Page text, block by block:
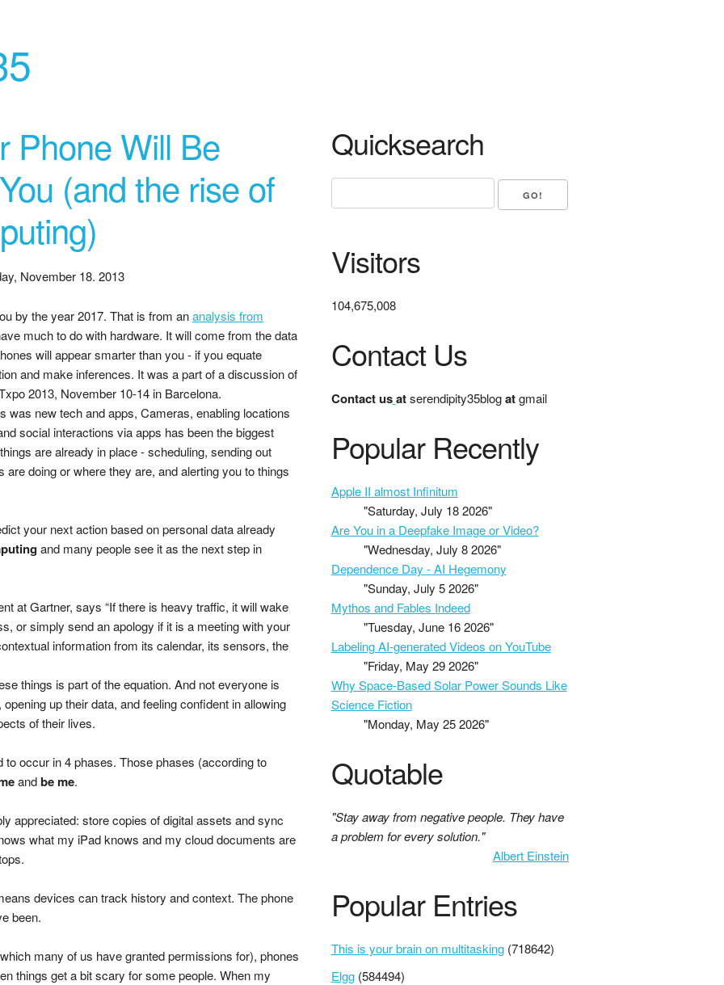
Phone Will Be
(and the rise of
November 18. 2013
by the year 2017. That is from ananalysis from
much to do with hardware. It will come from the data
will appear smarter than you - if you equate
and make inferences. It was a part of a discussion of
2013, November 10-14 in Barcelona.
was new tech and apps, Cameras, enabling locations
social interactions via apps has been the biggest
are already in place - scheduling, sending out
doing or where they are, and alerting you to things
your next action based on personal data already
and many people see it as the next step in
at Gartner, says “If there is heavy traffic, it will wake
or simply send an apology if it is a meeting with your
information from its calendar, its sensors, the
things is part of the equation. And not everyone is
up their data, and feeling confident in allowing
of their lives.
occur in 4 phases. Those phases (according to
andbe me.
appreciated: store copies of digital assets and sync
what my iPad knows and my cloud documents are
devices can track history and context. The phone
been.
many of us have granted permissions for), phones
things get a bit scary for some people. When my
Quicksearch
Visitors
104,675,008
Contact Us
Contact us atserendipity35blogatgmail
Popular Recently
Apple II almost Infinitum
"Saturday, July 18 2026"
Are You in a Deepfake Image or Video?
"Wednesday, July 8 2026"
Dependence Day - AI Hegemony
"Sunday, July 5 2026"
Mythos and Fables Indeed
"Tuesday, June 16 2026"
Labeling AI-generated Videos on YouTube
"Friday, May 29 2026"
Why Space-Based Solar Power Sounds Like
Science Fiction
"Monday, May 25 2026"
Quotable
"Stay away from negative people. They have
a problem for every solution."
Albert Einstein
Popular Entries
This is your brain on multitasking (718642)
Elgg (584494)